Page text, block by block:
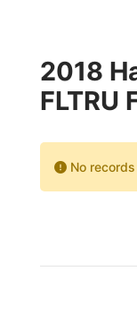
2018
FLTRU
No